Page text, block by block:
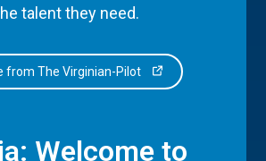
talent they need.
from The Virginian-Pilot
Welcome to